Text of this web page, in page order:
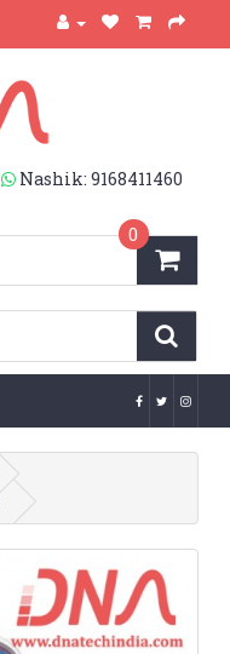
Nashik: 9168411460
0